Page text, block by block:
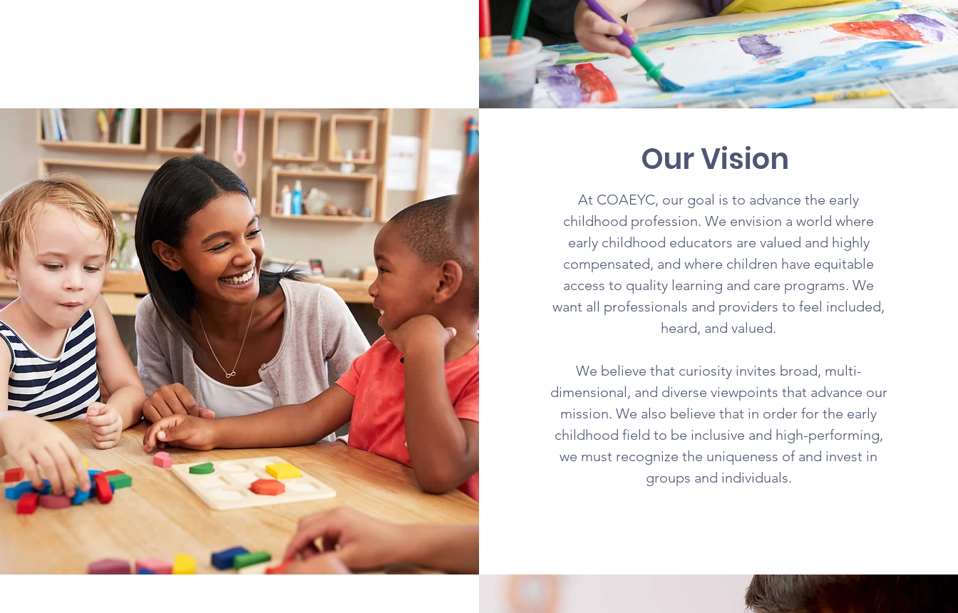
Our Vision
At COAEYC, our goal is to advance the early
childhood profession. We envision a world where
early childhood educators are valued and highly
compensated, and where children have equitable
access to quality learning and care programs. We
want all professionals and providers to feel included,
heard, and valued.
We believe that curiosity invites broad, multi-
dimensional, and diverse viewpoints that advance our
mission. We also believe that in order for the early
childhood field to be inclusive and high-performing,
we must recognize the uniqueness of and invest in
groups and individuals.